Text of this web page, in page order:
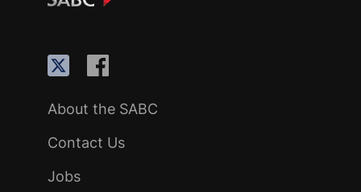
About the SABC
Contact Us
Jobs